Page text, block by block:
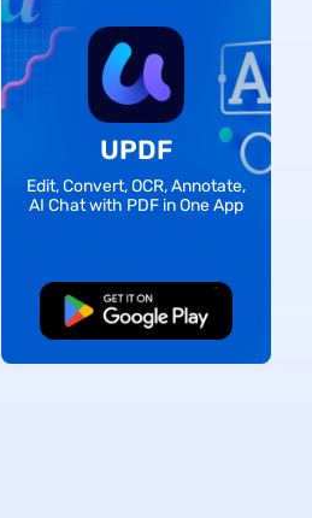
UPDF
Edit, Convert, OCR, Annotate,
AI Chat with PDF in One App
Free Download